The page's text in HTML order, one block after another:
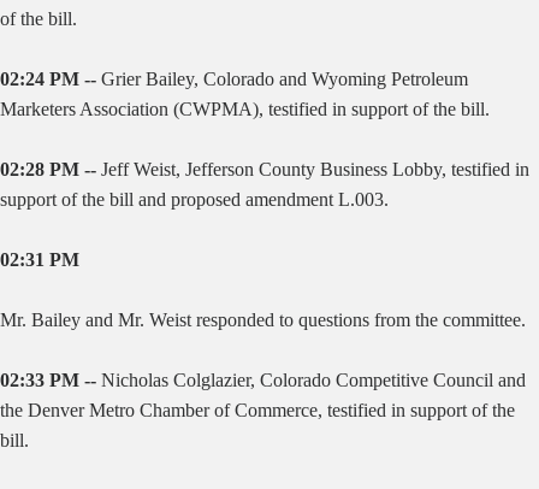
of the bill.
02:24 PM -- Grier Bailey, Colorado and Wyoming Petroleum
Marketers Association (CWPMA), testified in support of the bill.
02:28 PM -- Jeff Weist, Jefferson County Business Lobby, testified in
support of the bill and proposed amendment L.003.
02:31 PM
Mr. Bailey and Mr. Weist responded to questions from the committee.
02:33 PM -- Nicholas Colglazier, Colorado Competitive Council and
the Denver Metro Chamber of Commerce, testified in support of the
bill.